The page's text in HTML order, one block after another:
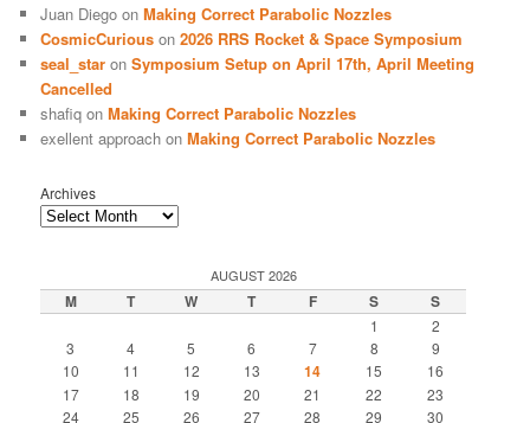
Juan Diego onMaking Correct Parabolic Nozzles
CosmicCurious on2026 RRS Rocket & Space Symposium
seal_star onSymposium Setup on April 17th, April Meeting
Cancelled
shafiq onMaking Correct Parabolic Nozzles
exellent approach onMaking Correct Parabolic Nozzles
Archives
AUGUST 2026
M T W T F S S
1
2
3
4 5 6 7 8
9
10
11 12 13 14 15
16
17
18 19 20 21 22
23
24
25 26 27 28 29 30